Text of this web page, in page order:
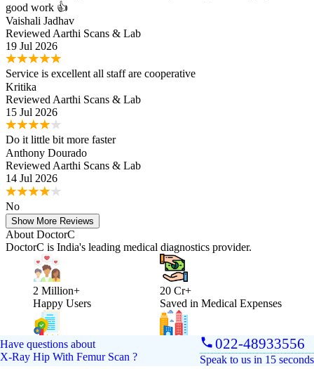
good work 👍
Vaishali Jadhav
Reviewed Aarthi Scans & Lab
19 Jul 2026
Service is excellent all staff are cooperative
Kritika
Reviewed Aarthi Scans & Lab
15 Jul 2026
Do it little bit more faster
Anthony Dourado
Reviewed Aarthi Scans & Lab
14 Jul 2026
No
Show More Reviews
About DoctorC
DoctorC is India's leading medical diagnostics provider.
2 Million+
Happy Users
250+
Accredited Labs
20 Cr+
Saved in Medical Expenses
Present in 10 cities
Have questions about
X-Ray Hip With Femur Scan ?
022-48933556
Speak to us in 15 seconds